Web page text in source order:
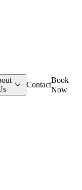
Contact
Book
Now